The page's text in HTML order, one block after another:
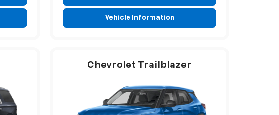
Vehicle Information
Chevrolet Trailblazer